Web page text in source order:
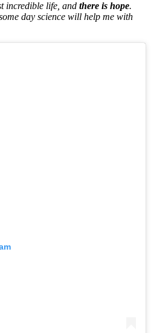
incredible life, and there is hope.
day science will help me with